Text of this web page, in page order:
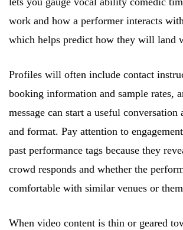
work and how a performer interacts
which helps predict how they will land
Profiles will often include contact
booking information and sample rates,
message can start a useful
and format. Pay attention to
past performance tags because they
crowd responds and whether the
comfortable with similar venues or
When video content is thin or geared